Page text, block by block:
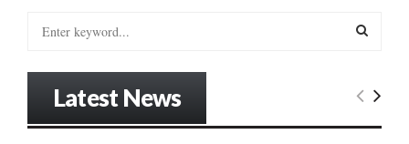
E
Latest News